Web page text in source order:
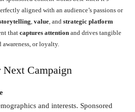
aligned with an audience’s passions or
value , and strategic platform
thatcaptures attention and drives tangible
or loyalty.
Campaign
and interests. Sponsored